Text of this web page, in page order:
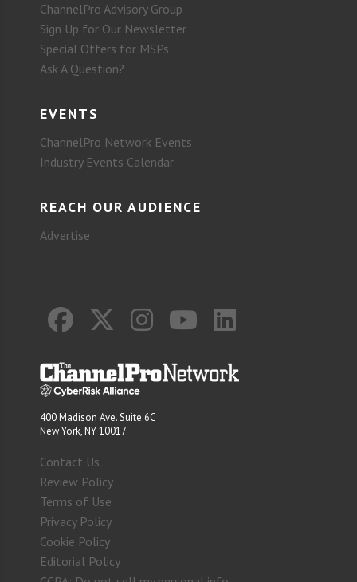
ChannelPro Advisory Group
Sign Up for Our Newsletter
Special Offers for MSPs
Ask A Question?
EVENTS
ChannelPro Network Events
Industry Events Calendar
REACH OUR AUDIENCE
Advertise
400 Madison Ave. Suite 6C
New York, NY 10017
Contact Us
Review Policy
Terms of Use
Privacy Policy
Cookie Policy
Editorial Policy